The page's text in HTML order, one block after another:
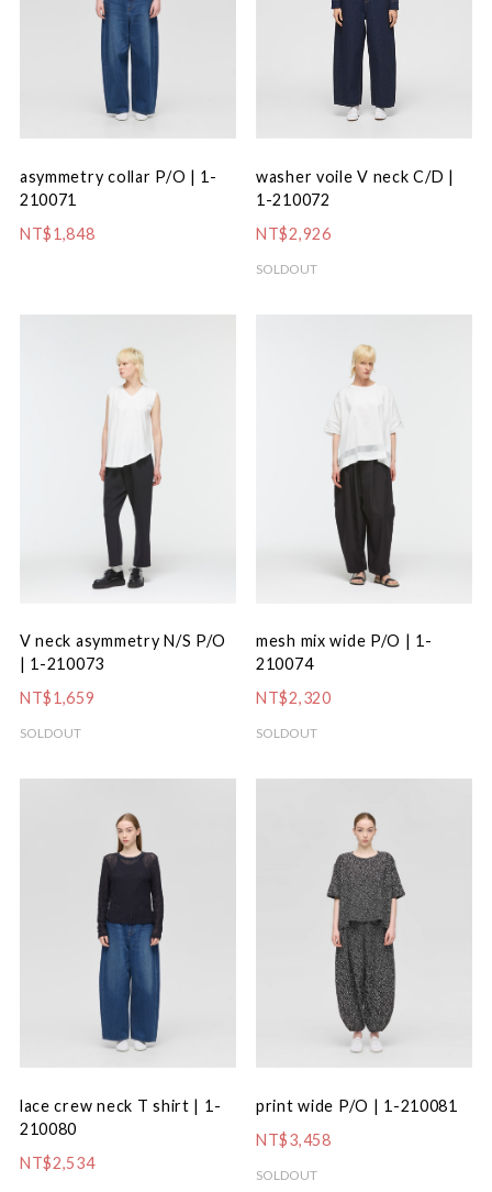
asymmetry collar P/O | 1-
210071
NT$1,848
washer voile V neck C/D |
1-210072
NT$2,926
SOLDOUT
V neck asymmetry N/S P/O
| 1-210073
NT$1,659
SOLDOUT
mesh mix wide P/O | 1-
210074
NT$2,320
SOLDOUT
lace crew neck T shirt | 1-
210080
NT$2,534
print wide P/O | 1-210081
NT$3,458
SOLDOUT